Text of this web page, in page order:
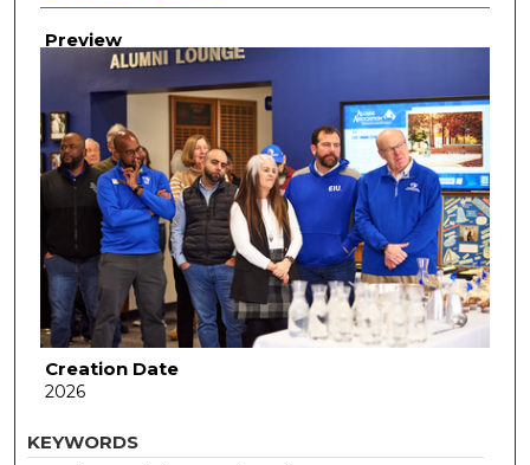
Preview
Creation Date
2026
KEYWORDS